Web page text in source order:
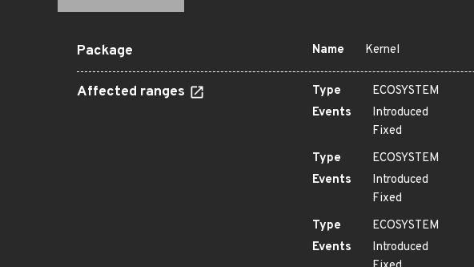
Package Name Kernel
Affected ranges Type
ECOSYSTEM
Events
Introduced
Fixed
Type
ECOSYSTEM
Events
Introduced
Fixed
Type
ECOSYSTEM
Events
Introduced